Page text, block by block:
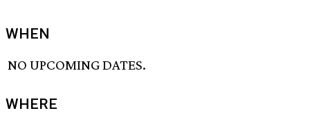
WHEN
NO UPCOMING DATES.
WHERE